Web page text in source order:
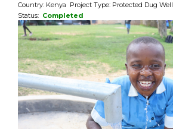
Country: Kenya Project Type: Protected Dug Well
Status: Completed